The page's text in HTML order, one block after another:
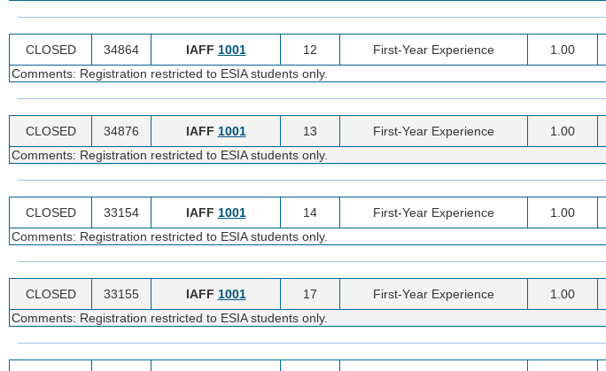
CLOSED 34864 IAFF 1001 12 First-Year Experience 1.00
Comments: Registration restricted to ESIA students only.
CLOSED 34876 IAFF 1001 13 First-Year Experience 1.00
Comments: Registration restricted to ESIA students only.
CLOSED 33154 IAFF 1001 14 First-Year Experience 1.00
Comments: Registration restricted to ESIA students only.
CLOSED 33155 IAFF 1001 17 First-Year Experience 1.00
Comments: Registration restricted to ESIA students only.